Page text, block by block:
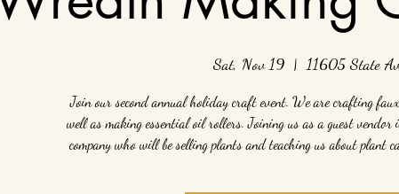
Sat, Nov 19
  |
11605 State
Join our second annual holiday craft event. We are crafting
well as making essential oil rollers. Joining us as a guest vendor
company who will be selling plants and teaching us about